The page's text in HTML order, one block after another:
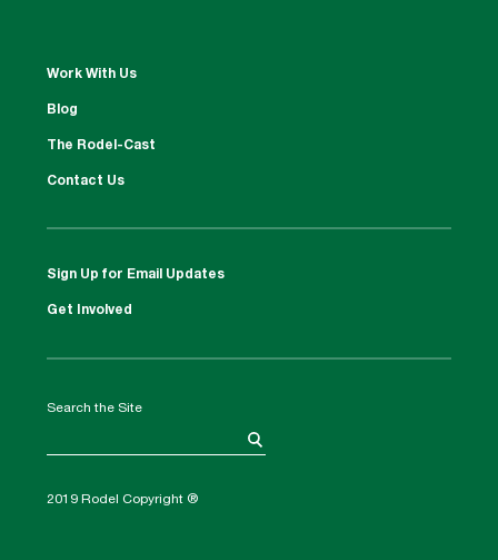
Work With Us
Blog
The Rodel-Cast
Contact Us
Sign Up for Email Updates
Get Involved
Search the Site
2019 Rodel Copyright ®